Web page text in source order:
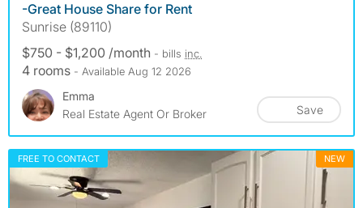
-Great House Share for Rent
Sunrise (89110)
$750 - $1,200 /month - bills inc.
4 rooms - Available Aug 12 2026
Emma
Real Estate Agent Or Broker
Save
FREE TO CONTACT NEW